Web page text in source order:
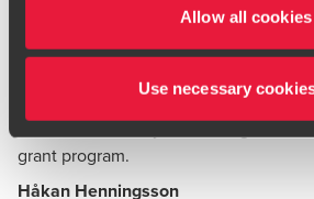
Allow all cookies
Use necessary
Our team would be happy to help with
information biographies for your
Don't miss this opportunity for tailored
delivered by BDO at no cost to your
our team to book your trainingor to
grant program.
Håkan Henningsson